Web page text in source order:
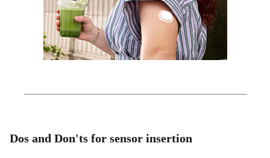
Dos and Don'ts for sensor insertion